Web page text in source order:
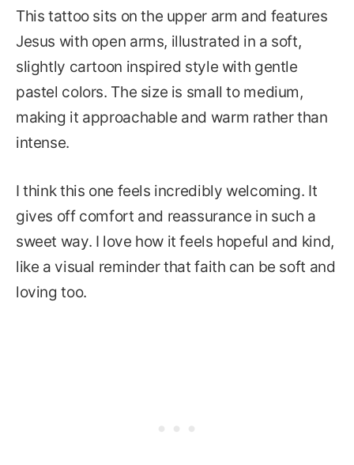
This tattoo sits on the upper arm and features
Jesus with open arms, illustrated in a soft,
slightly cartoon inspired style with gentle
pastel colors. The size is small to medium,
making it approachable and warm rather than
intense.
I think this one feels incredibly welcoming. It
gives off comfort and reassurance in such a
sweet way. I love how it feels hopeful and kind,
like a visual reminder that faith can be soft and
loving too.